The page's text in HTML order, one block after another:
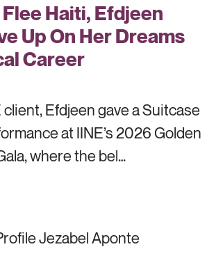
Haiti, Efdjeen
Up On Her Dreams
Career
client, Efdjeen gave a Suitcase
at IINE’s 2026 Golden
where the bel…